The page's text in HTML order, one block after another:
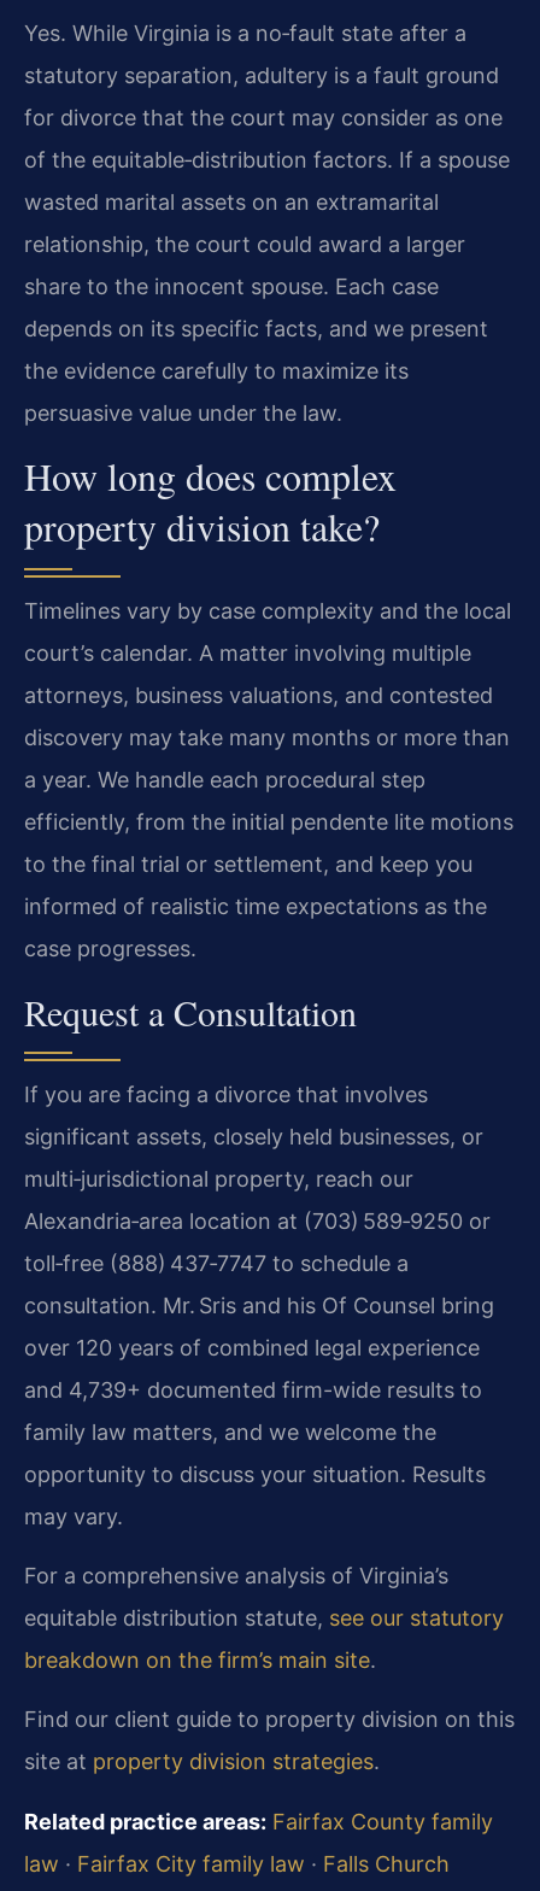
Yes. While Virginia is a no‑fault state after a
statutory separation, adultery is a fault ground
for divorce that the court may consider as one
of the equitable‑distribution factors. If a spouse
wasted marital assets on an extramarital
relationship, the court could award a larger
share to the innocent spouse. Each case
depends on its specific facts, and we present
the evidence carefully to maximize its
persuasive value under the law.
How long does complex
property division take?
Timelines vary by case complexity and the local
court’s calendar. A matter involving multiple
attorneys, business valuations, and contested
discovery may take many months or more than
a year. We handle each procedural step
efficiently, from the initial pendente lite motions
to the final trial or settlement, and keep you
informed of realistic time expectations as the
case progresses.
Request a Consultation
If you are facing a divorce that involves
significant assets, closely held businesses, or
multi‑jurisdictional property, reach our
Alexandria‑area location at (703) 589‑9250 or
toll‑free (888) 437‑7747 to schedule a
consultation. Mr. Sris and his Of Counsel bring
over 120 years of combined legal experience
and 4,739+ documented firm-wide results to
family law matters, and we welcome the
opportunity to discuss your situation. Results
may vary.
For a comprehensive analysis of Virginia’s
equitable distribution statute, see our statutory
breakdown on the firm’s main site.
Find our client guide to property division on this
site at property division strategies.
Related practice areas: Fairfax County family
law · Fairfax City family law · Falls Church